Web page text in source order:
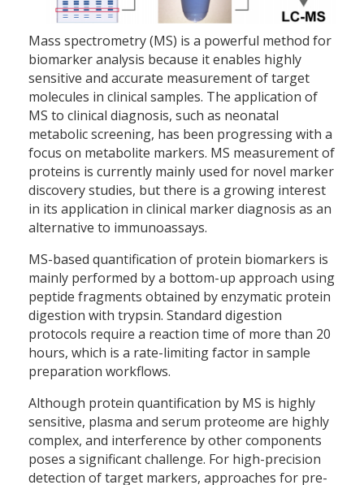
Mass spectrometry (MS) is a powerful method for
biomarker analysis because it enables highly
sensitive and accurate measurement of target
molecules in clinical samples. The application of
MS to clinical diagnosis, such as neonatal
metabolic screening, has been progressing with a
focus on metabolite markers. MS measurement of
proteins is currently mainly used for novel marker
discovery studies, but there is a growing interest
in its application in clinical marker diagnosis as an
alternative to immunoassays.
MS-based quantification of protein biomarkers is
mainly performed by a bottom-up approach using
peptide fragments obtained by enzymatic protein
digestion with trypsin. Standard digestion
protocols require a reaction time of more than 20
hours, which is a rate-limiting factor in sample
preparation workflows.
Although protein quantification by MS is highly
sensitive, plasma and serum proteome are highly
complex, and interference by other components
poses a significant challenge. For high-precision
detection of target markers, approaches for pre-